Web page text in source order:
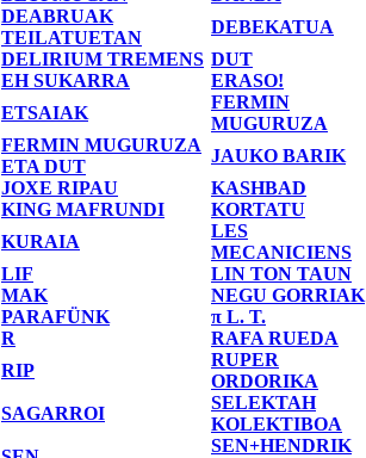
DEABRUAK
TEILATUETAN
DEBEKATUA
DELIRIUM TREMENS DUT
EH SUKARRA
ERASO!
ETSAIAK
FERMIN
MUGURUZA
FERMIN MUGURUZA
ETA DUT
JAUKO BARIK
JOXE RIPAU
KASHBAD
KING MAFRUNDI
KORTATU
KURAIA
LES
MECANICIENS
LIF
LIN TON TAUN
MAK
NEGU GORRIAK
PARAFÜNK
π L. T.
R
RAFA RUEDA
RIP
RUPER
ORDORIKA
SAGARROI
SELEKTAH
KOLEKTIBOA
SEN+HENDRIK